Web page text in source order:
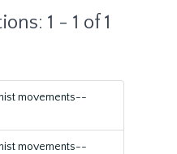
1 - 1 of 1
movements--
movements--